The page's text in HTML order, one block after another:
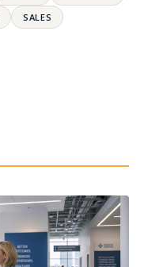
SALES